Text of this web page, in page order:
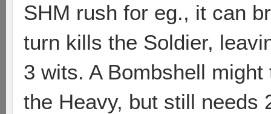
SHM rush for eg., it can
turn kills the Soldier,
3 wits. A Bombshell
the Heavy, but still needs